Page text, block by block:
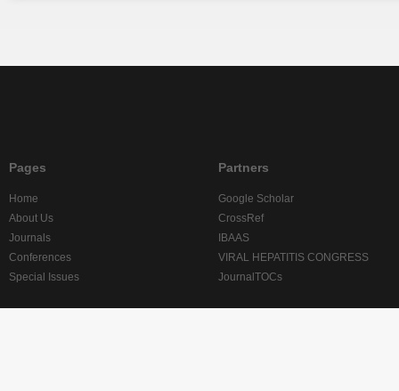
Pages
Home
About Us
Journals
Conferences
Special Issues
Partners
Google Scholar
CrossRef
IBAAS
VIRAL HEPATITIS CONGRESS
JournalTOCs